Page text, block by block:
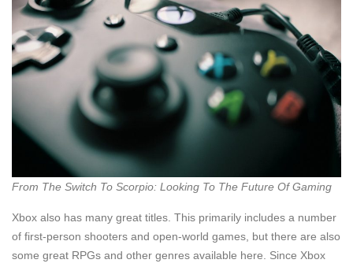
From The Switch To Scorpio: Looking To The Future Of Gaming
Xbox also has many great titles. This primarily includes a number
of first-person shooters and open-world games, but there are also
some great RPGs and other genres available here. Since Xbox